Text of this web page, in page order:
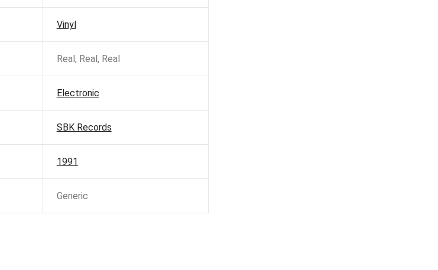
Vinyl
Real, Real, Real
Electronic
SBK Records
1991
Generic